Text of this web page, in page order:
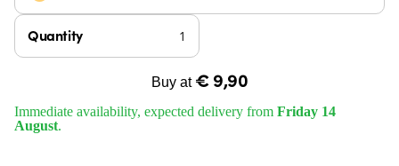
Quantity
Buy at € 9,90
Immediate availability, expected delivery from Friday 14
August.